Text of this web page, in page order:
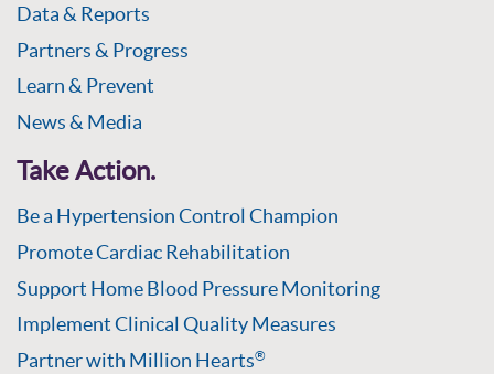
Data & Reports
Partners & Progress
Learn & Prevent
News & Media
Take Action.
Be a Hypertension Control Champion
Promote Cardiac Rehabilitation
Support Home Blood Pressure Monitoring
Implement Clinical Quality Measures
Partner with Million Hearts®